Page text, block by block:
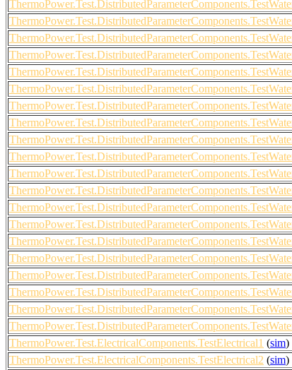
ThermoPower.Test.ElectricalComponents.TestElectrical1 (sim)
ThermoPower.Test.ElectricalComponents.TestElectrical2 (sim)